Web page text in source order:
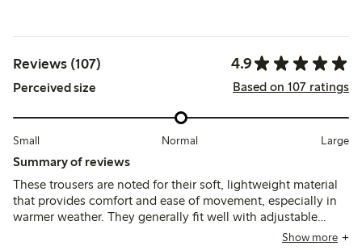
Reviews (107) 4.9
Perceived size Based on 107 ratings
Small Normal Large
Summary of reviews
These trousers are noted for their soft, lightweight material
that provides comfort and ease of movement, especially in
warmer weather. They generally fit well with adjustable
waist buttons, though some mention the thin fabric may
Show more